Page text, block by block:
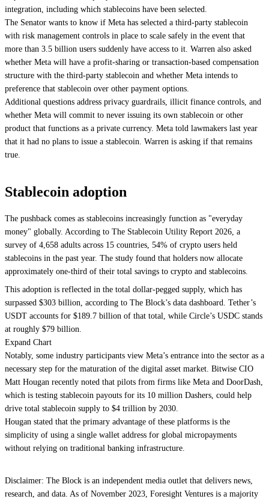
integration, including which stablecoins have been selected.
The Senator wants to know if Meta has selected a third-party stablecoin
with risk management controls in place to scale safely in the event that
more than 3.5 billion users suddenly have access to it. Warren also asked
whether Meta will have a profit-sharing or transaction-based compensation
structure with the third-party stablecoin and whether Meta intends to
preference that stablecoin over other payment options.
Additional questions address privacy guardrails, illicit finance controls, and
whether Meta will commit to never issuing its own stablecoin or other
product that functions as a private currency. Meta told lawmakers last year
that it had no plans to issue a stablecoin. Warren is asking if that remains
true.
Stablecoin adoption
The pushback comes as stablecoins increasingly function as "everyday
money" globally. According to The Stablecoin Utility Report 2026, a
survey of 4,658 adults across 15 countries, 54% of crypto users held
stablecoins in the past year. The study found that holders now allocate
approximately one-third of their total savings to crypto and stablecoins.
This adoption is reflected in the total dollar-pegged supply, which has
surpassed $303 billion, according to The Block’s data dashboard. Tether’s
USDT accounts for $189.7 billion of that total, while Circle’s USDC stands
at roughly $79 billion.
Expand Chart
Notably, some industry participants view Meta’s entrance into the sector as a
necessary step for the maturation of the digital asset market. Bitwise CIO
Matt Hougan recently noted that pilots from firms like Meta and DoorDash,
which is testing stablecoin payouts for its 10 million Dashers, could help
drive total stablecoin supply to $4 trillion by 2030.
Hougan stated that the primary advantage of these platforms is the
simplicity of using a single wallet address for global micropayments
without relying on traditional banking infrastructure.
Disclaimer: The Block is an independent media outlet that delivers news,
research, and data. As of November 2023, Foresight Ventures is a majority